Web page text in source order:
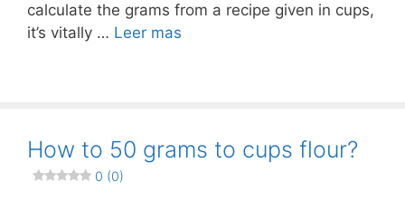
calculate the grams from a recipe given in cups,
it’s vitally … Leer mas
How to 50 grams to cups flour?
0 (0)